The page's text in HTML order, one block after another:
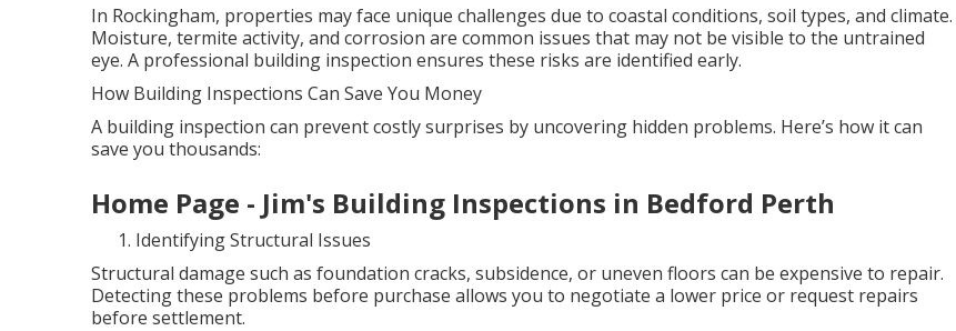
In Rockingham, properties may face unique challenges due to coastal conditions, soil types, and climate.
Moisture, termite activity, and corrosion are common issues that may not be visible to the untrained
eye. A professional building inspection ensures these risks are identified early.
How Building Inspections Can Save You Money
A building inspection can prevent costly surprises by uncovering hidden problems. Here’s how it can
save you thousands:
Home Page - Jim's Building Inspections in Bedford Perth
Identifying Structural Issues
Structural damage such as foundation cracks, subsidence, or uneven floors can be expensive to repair.
Detecting these problems before purchase allows you to negotiate a lower price or request repairs
before settlement.